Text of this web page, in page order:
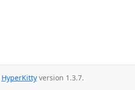
HyperKittyversion 1.3.7.